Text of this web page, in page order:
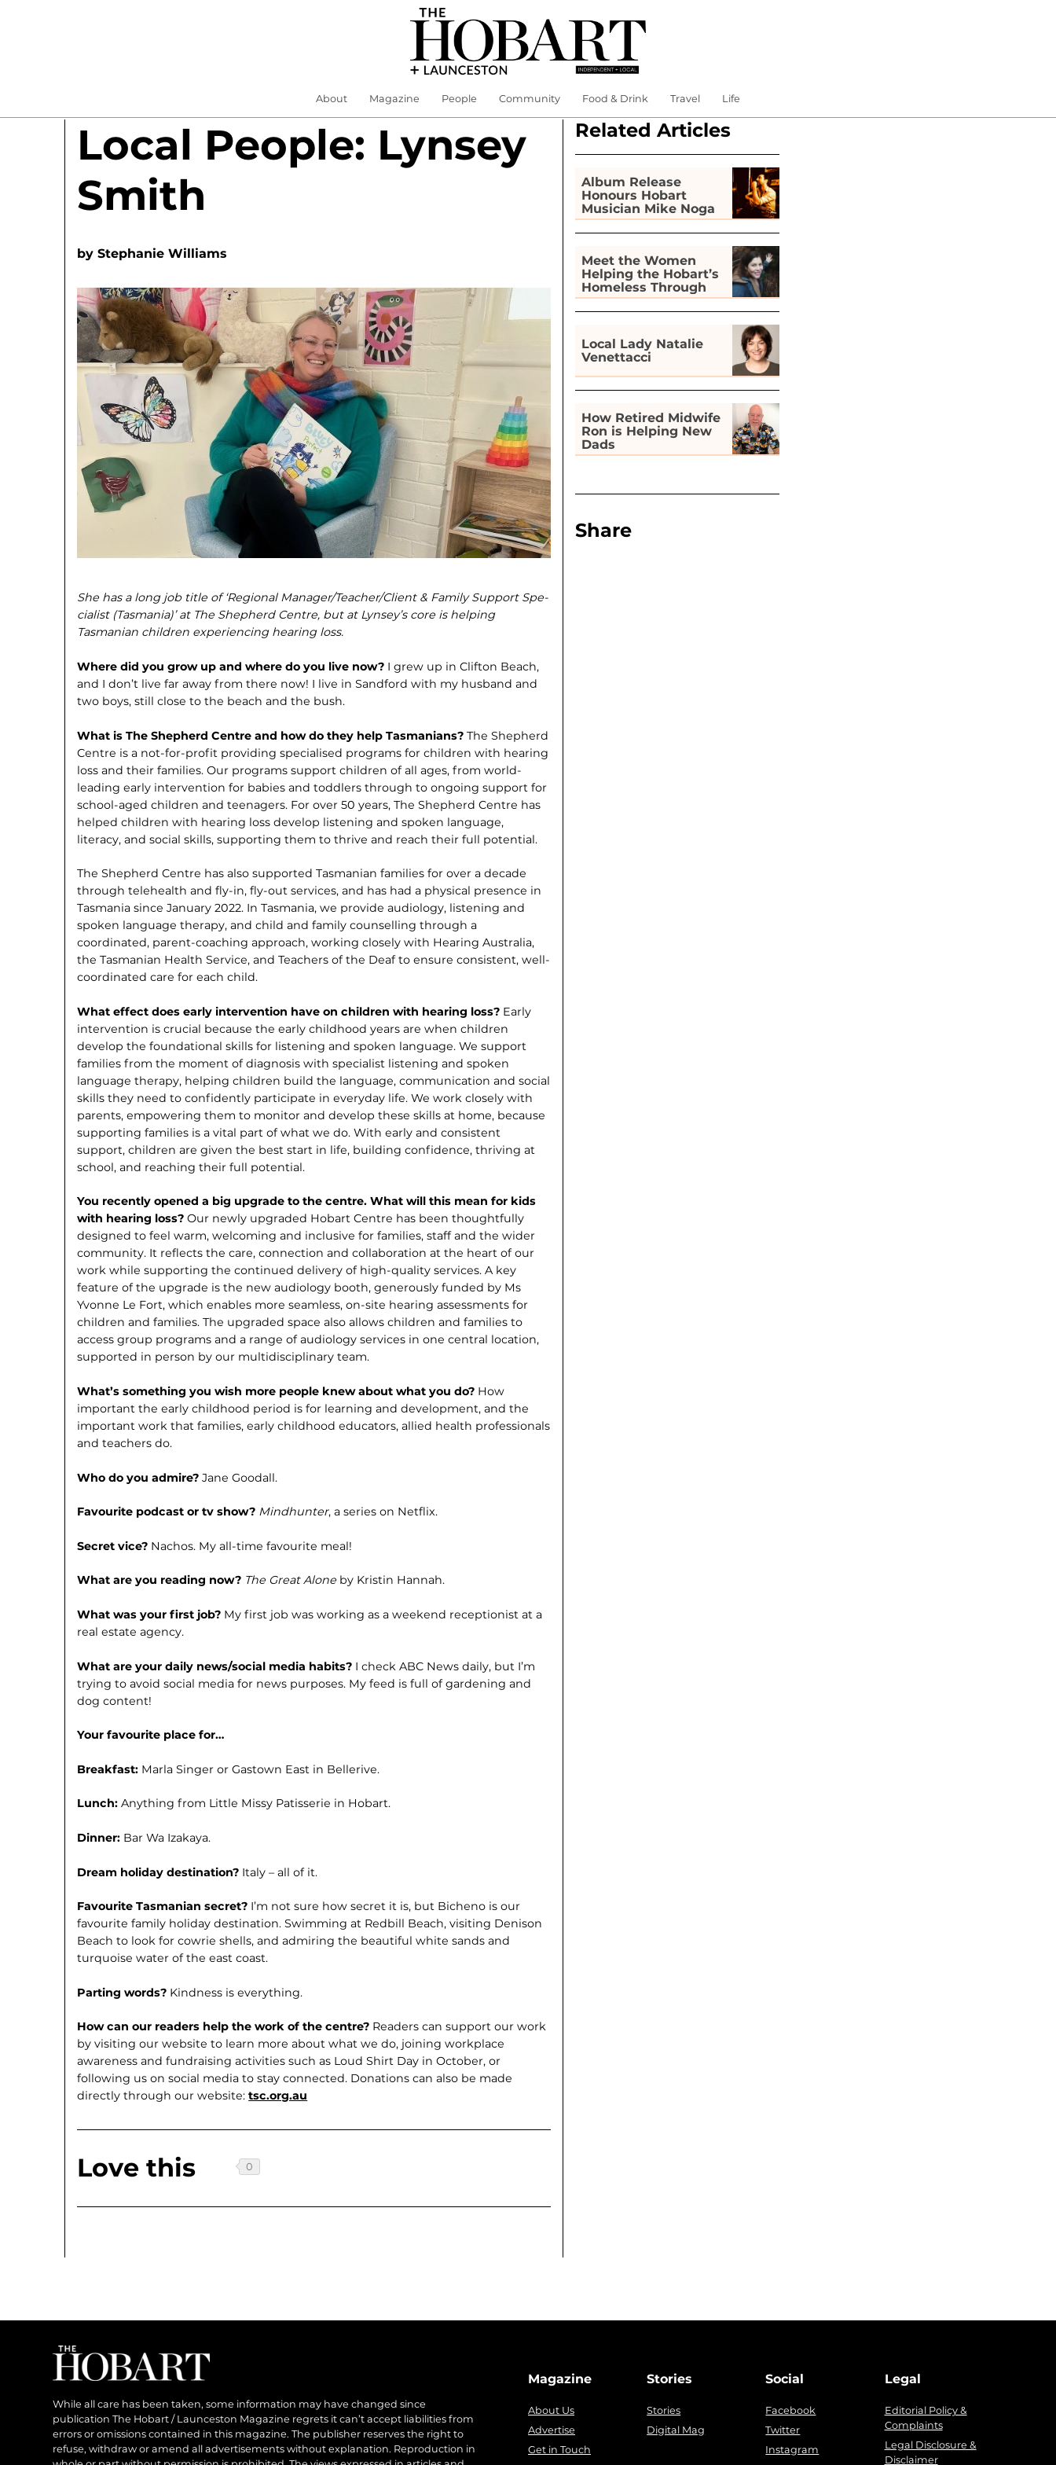
About Magazine People Community Food & Drink Travel Life
Local People: Lynsey
Smith
byStephanie Williams
She has a long job title of ‘Regional Manager/Teacher/Client & Family Support Spe­
cialist (Tasmania)’ at The Shepherd Centre, but at Lynsey’s core is helping
Tasmanian children experiencing hearing loss.
Where did you grow up and where do you live now? I grew up in Clifton Beach,
and I don’t live far away from there now! I live in Sandford with my husband and
two boys, still close to the beach and the bush.
What is The Shepherd Centre and how do they help Tasmanians?The Shep­herd
Centre is a not-for-profit providing specialised programs for children with hearing
loss and their families. Our programs support children of all ages, from world-
leading early intervention for babies and toddlers through to ongo­ing support for
school-aged children and teenagers. For over 50 years, The Shepherd Centre has
helped children with hearing loss develop listening and spoken language,
literacy, and social skills, supporting them to thrive and reach their full potential.
The Shepherd Centre has also supported Tasmanian families for over a decade
through telehealth and fly-in, fly-out ser­vices, and has had a physical presence in
Tasmania since January 2022. In Tasma­nia, we provide audiology, listening and
spoken language therapy, and child and family counselling through a
coordinated, parent-coaching approach, working close­ly with Hearing Australia,
the Tasmanian Health Service, and Teachers of the Deaf to ensure consistent, well-
coordinated care for each child.
What effect does early intervention have on children with hearing loss? Early
intervention is crucial because the early childhood years are when children
develop the foundational skills for lis­tening and spoken language. We support
families from the moment of diagnosis with specialist listening and spoken
language therapy, helping children build the language, communication and social
skills they need to confidently participate in everyday life. We work closely with
parents, empowering them to monitor and develop these skills at home, because
supporting families is a vital part of what we do. With early and consistent
support, children are given the best start in life, building confidence, thriving at
school, and reaching their full potential.
You recently opened a big upgrade to the centre. What will this mean for kids
with hearing loss?Our newly up­graded Hobart Centre has been thought­fully
designed to feel warm, welcoming and inclusive for families, staff and the wider
community. It reflects the care, connection and collaboration at the heart of our
work while supporting the con­tinued delivery of high-quality services. A key
feature of the upgrade is the new audiology booth, generously funded by Ms
Yvonne Le Fort, which enables more seamless, on-site hearing assessments for
children and families. The upgraded space also allows children and families to
access group programs and a range of audiology services in one central location,
supported in person by our multidisciplinary team.
What’s something you wish more people knew about what you do? How
important the early childhood period is for learning and development, and the
important work that families, early child­hood educators, allied health professionals
and teachers do.
Who do you admire?Jane Goodall.
Favourite podcast or tv show? Mind­hunter, a series on Netflix.
Secret vice? Nachos. My all-time favou­rite meal!
What are you reading now? The Great Alone by Kristin Hannah.
What was your first job? My first job was working as a weekend receptionist at a
real estate agency.
What are your daily news/social media habits? I check ABC News daily, but I’m
trying to avoid social media for news purposes. My feed is full of gardening and
dog content!
Your favourite place for…
Breakfast: Marla Singer or Gastown East in Bellerive.
Lunch:Anything from Little Missy Patis­serie in Hobart.
Dinner: Bar Wa Izakaya.
Dream holiday destination? Italy – all of it.
Favourite Tasmanian secret? I’m not sure how secret it is, but Bicheno is our
favourite family holiday destination. Swimming at Redbill Beach, visiting Denison
Beach to look for cowrie shells, and admiring the beautiful white sands and
turquoise water of the east coast.
Parting words? Kindness is everything.
How can our readers help the work of the centre? Readers can support our work
by visiting our website to learn more about what we do, joining work­place
awareness and fundraising activities such as Loud Shirt Day in October, or
following us on social media to stay connected. Donations can also be made
directly through our website:tsc.org.au
Love this
Related Articles
Album Release
Honours Hobart
Musician Mike Noga
Meet the Women
Helping the Hobart’s
Homeless Through
Gardening
Local Lady Natalie
Venettacci
How Retired Midwife
Ron is Helping New
Dads
Share
While all care has been taken, some information may have changed since
publication The Hobart / Launceston Magazine regrets it can’t accept liabilities from
errors or omissions contained in this magazine. The publisher reserves the right to
refuse, withdraw or amend all advertisements without explanation. Reproduction in
Magazine
About Us
Advertise
Get in Touch
Stories
Stories
Digital Mag
Social
Facebook
Twitter
Instagram
Legal
Editorial Policy &
Complaints
Legal Disclosure &
Disclaimer